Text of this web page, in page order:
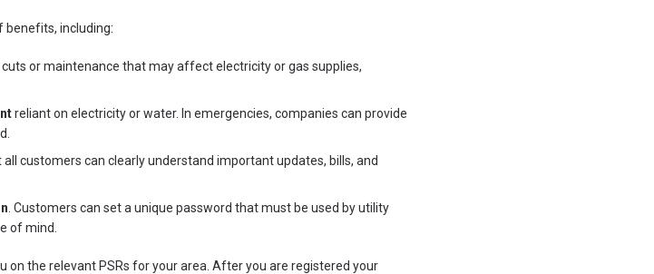
benefits, including:
or maintenance that may affect electricity or gas supplies,
reliant on electricity or water. In emergencies, companies can provide
customers can clearly understand important updates, bills, and
. Customers can set a unique password that must be used by utility
of mind.
the relevant PSRs for your area. After you are registered your